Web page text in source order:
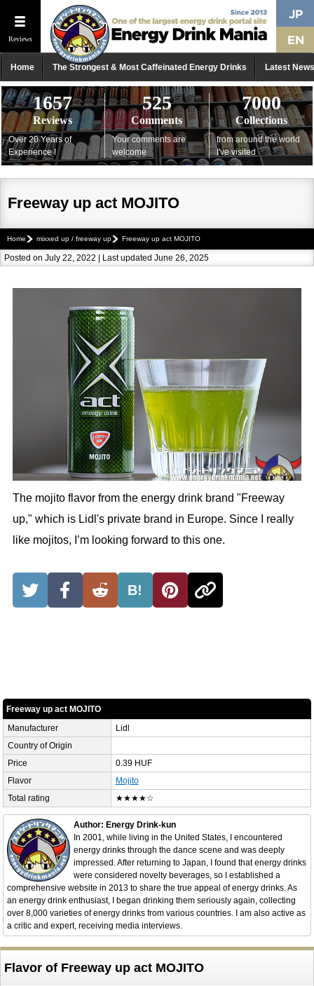
Reviews
Home The Strongest & Most Caffeinated Energy Drinks Latest News
1657
Reviews
Over 20 Years of
Experience !
525
Comments
Your comments are
welcome
7000
Collections
from around the world
I've visited
Freeway up act MOJITO
Home mixxed up / freeway up Freeway up act MOJITO
Posted on July 22, 2022 | Last updated June 26, 2025
The mojito flavor from the energy drink brand "Freeway
up," which is Lidl's private brand in Europe. Since I really
like mojitos, I’m looking forward to this one.
B!
Freeway up act MOJITO
Manufacturer
Lidl
Country of Origin
Price
0.39 HUF
Flavor
Mojito
Total rating
★★★★☆
Author: Energy Drink-kun
In 2001, while living in the United States, I encountered
energy drinks through the dance scene and was deeply
impressed. After returning to Japan, I found that energy drinks
were considered novelty beverages, so I established a
comprehensive website in 2013 to share the true appeal of energy drinks. As
an energy drink enthusiast, I began drinking them seriously again, collecting
over 8,000 varieties of energy drinks from various countries. I am also active as
a critic and expert, receiving media interviews.
Flavor of Freeway up act MOJITO